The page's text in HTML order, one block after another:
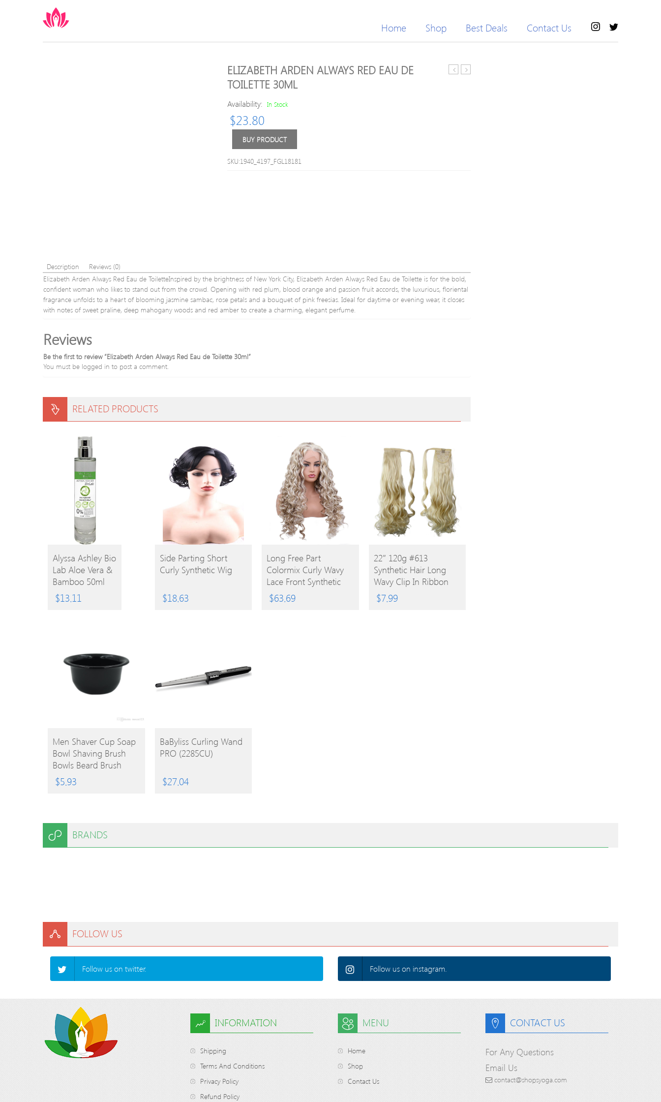
Home Shop Best Deals Contact Us
ELIZABETH ARDEN ALWAYS RED EAU DE
TOILETTE 30ML
Availability: In Stock
$23.80
BUY PRODUCT
SKU:1940_4197_FGL18181
Description
Reviews (0)
Elizabeth Arden Always Red Eau de ToiletteInspired by the brightness of New York City, Elizabeth Arden Always Red Eau de Toilette is for the bold,
confident woman who likes to stand out from the crowd. Opening with red plum, blood orange and passion fruit accords, the luxurious, floriental
fragrance unfolds to a heart of blooming jasmine sambac, rose petals and a bouquet of pink freesias. Ideal for daytime or evening wear, it closes
with notes of sweet praline, deep mahogany woods and red amber to create a charming, elegant perfume.
Reviews
Be the first to review “Elizabeth Arden Always Red Eau de Toilette 30ml”
You must be logged in to post a comment.
RELATED PRODUCTS
BUY
PRODUCT
Alyssa Ashley Bio
Lab Aloe Vera &
Bamboo 50ml
EPC
$13.11
BUY
PRODUCT
Side Parting Short
Curly Synthetic Wig
$18.63
BUY
PRODUCT
Long Free Part
Colormix Curly Wavy
Lace Front Synthetic
Wig
$63.69
BUY
PRODUCT
22″ 120g #613
Synthetic Hair Long
Wavy Clip In Ribbon
Ponytail
$7.99
BUY
PRODUCT
Men Shaver Cup Soap
Bowl Shaving Brush
Bowls Beard Brush
Mugs For Barber
Shaver Brush Caneca
$5.93
BUY
PRODUCT
BaByliss Curling Wand
PRO (2285CU)
$27.04
BRANDS
FOLLOW US
Follow us on twitter. Follow us on instagram.
INFORMATION
Shipping
Terms And Conditions
Privacy Policy
Refund Policy
MENU
Home
Shop
Contact Us
CONTACT US
For Any Questions
Email Us
contact@shopsyoga.com